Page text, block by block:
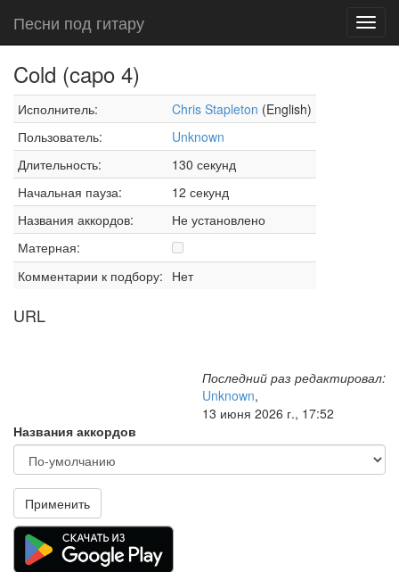
Песни под гитару
Cold (capo 4)
Исполнитель: Chris Stapleton (English)
Пользователь:
Unknown
Длительность:
130 секунд
Начальная пауза:
12 секунд
Названия аккордов:
Не установлено
Матерная:
Комментарии к подбору: Нет
URL
Последний раз редактировал:
Unknown,
13 июня 2026 г., 17:52
Названия аккордов
Применить